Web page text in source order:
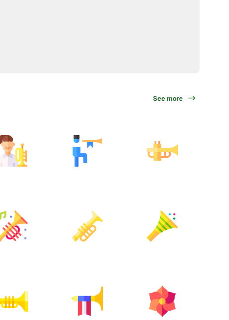
See more